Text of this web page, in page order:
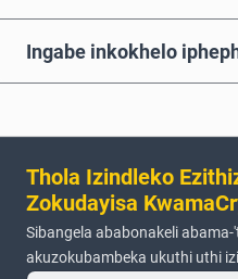
Ingabe inkokhelo
Thola Izindleko
Zokudayisa
Sibangela ababonakeli
akuzokubambeka ukuthi uthi